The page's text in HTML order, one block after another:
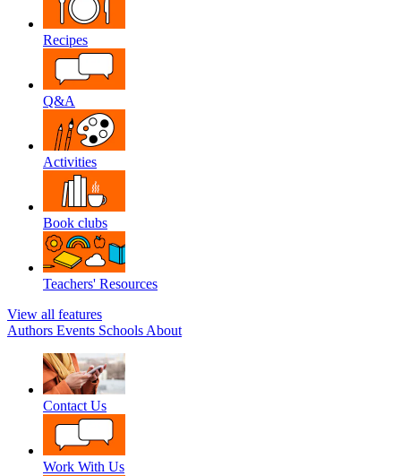
Recipes
Q&A
Activities
Book clubs
Teachers' Resources
View all features
Authors Events Schools About
Contact Us
Work With Us